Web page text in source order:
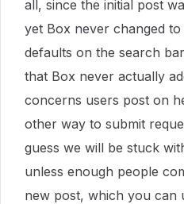
all, since the initial post
yet Box never changed
defaults on the search
that Box never actually
concerns users post on
other way to submit
guess we will be stuck
unless enough people
new post, which you can